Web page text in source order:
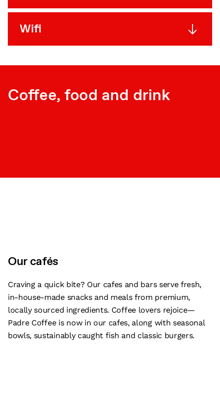
Wifi
Coffee, food and drink
Our cafés
Craving a quick bite? Our cafes and bars serve fresh,
in-house-made snacks and meals from premium,
locally sourced ingredients. Coffee lovers rejoice—
Padre Coffee is now in our cafes, along with seasonal
bowls, sustainably caught fish and classic burgers.